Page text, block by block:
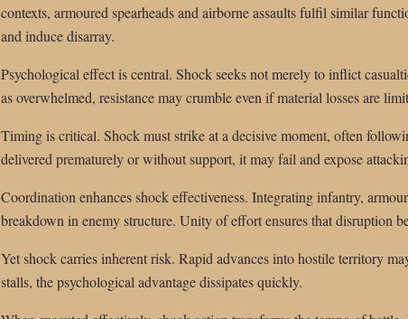
contexts, armoured spearheads and airborne assaults fulfil similar
and induce disarray.
Psychological effect is central. Shock seeks not merely to inflict
as overwhelmed, resistance may crumble even if material losses are
Timing is critical. Shock must strike at a decisive moment, often
delivered prematurely or without support, it may fail and expose
Coordination enhances shock effectiveness. Integrating infantry,
breakdown in enemy structure. Unity of effort ensures that disruption
Yet shock carries inherent risk. Rapid advances into hostile territory
stalls, the psychological advantage dissipates quickly.